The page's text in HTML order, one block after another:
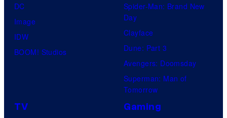
DC
Image
IDW
BOOM! Studios
Spider-Man: Brand New
Day
Clayface
Dune: Part 3
Avengers: Doomsday
Superman: Man of
Tomorrow
TV Gaming